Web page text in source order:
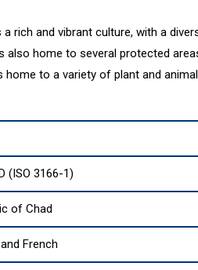
a rich and vibrant culture, with a
also home to several protected
home to a variety of plant and
(ISO 3166-1)
of Chad
French